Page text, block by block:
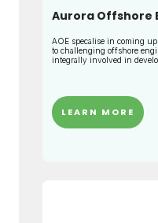
Aurora Offshore
AOE specalise in coming
to challenging offshore
integrally involved in develo
LEARN MORE